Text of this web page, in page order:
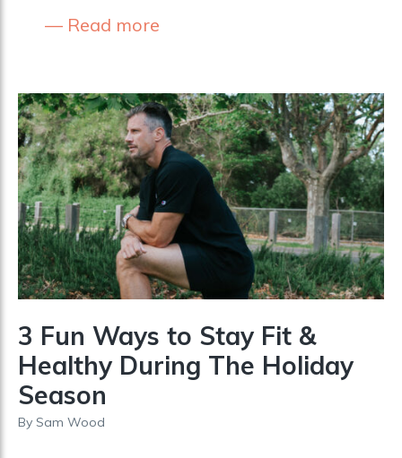
Read more
3 Fun Ways to Stay Fit &
Healthy During The Holiday
Season
By Sam Wood